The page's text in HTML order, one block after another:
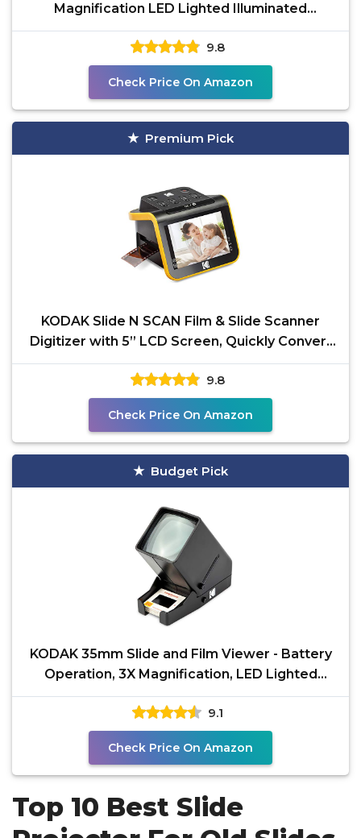
Magnification LED Lighted Illuminated
Viewing,USB
9.8
Check Price On Amazon
Premium Pick
KODAK Slide N SCAN Film & Slide Scanner
Digitizer with 5” LCD Screen, Quickly Convert
Negatives &
9.8
Check Price On Amazon
Budget Pick
KODAK 35mm Slide and Film Viewer - Battery
Operation, 3X Magnification, LED Lighted
Viewing – for
9.1
Check Price On Amazon
Top 10 Best Slide